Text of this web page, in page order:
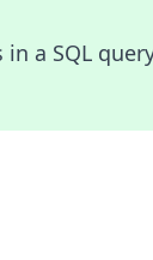
a SQL